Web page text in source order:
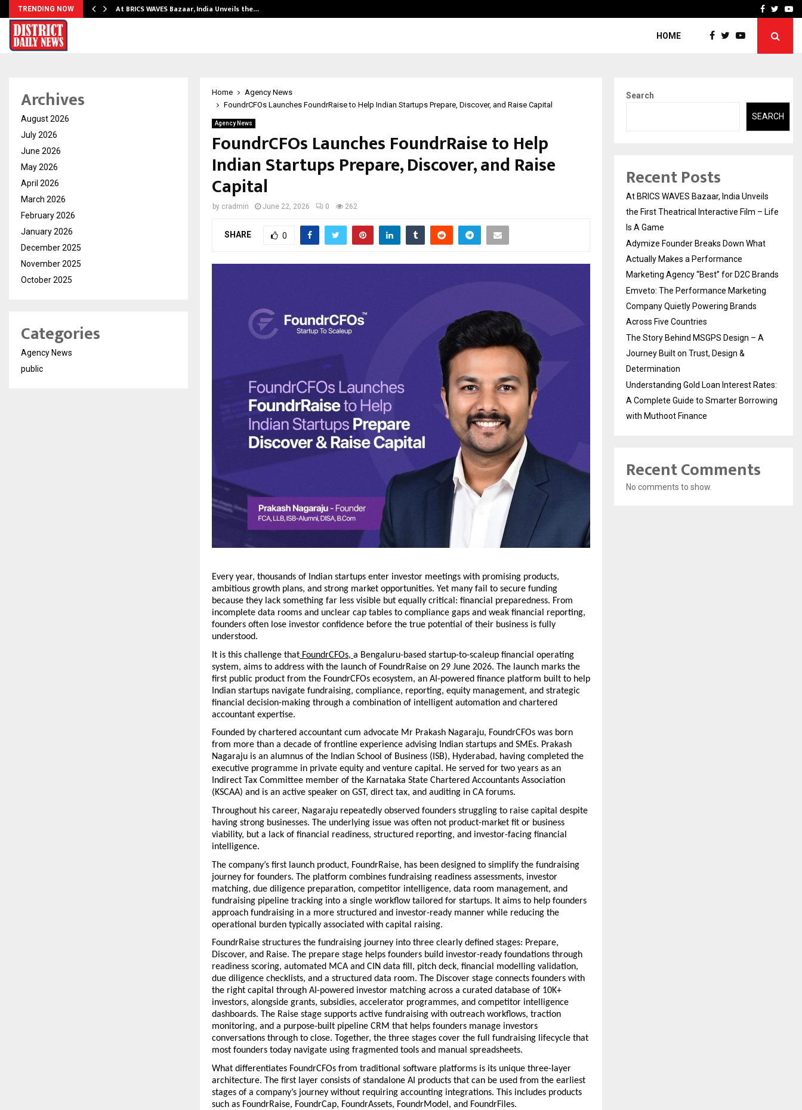
TRENDING NOW At BRICS WAVES Bazaar, India Unveils the… Emveto: The Facebook
HOME
Home
Agency News
FoundrCFOs Launches FoundrRaise to Help Indian Startups Prepare, Discover, and Raise Capital
Agency News
FoundrCFOs Launches FoundrRaise to Help
Indian Startups Prepare, Discover, and Raise
Capital
by cradmin June 22, 2026 0 262
SHARE 0
Every year, thousands of Indian startups enter investor meetings with promising products,
ambitious growth plans, and strong market opportunities. Yet many fail to secure funding
because they lack something far less visible but equally critical: financial preparedness. From
incomplete data rooms and unclear cap tables to compliance gaps and weak financial reporting,
founders often lose investor confidence before the true potential of their business is fully
understood.
It is this challenge that FoundrCFOs, a Bengaluru-based startup-to-scaleup financial operating
system, aims to address with the launch of FoundrRaise on 29 June 2026. The launch marks the
first public product from the FoundrCFOs ecosystem, an AI-powered finance platform built to help
Indian startups navigate fundraising, compliance, reporting, equity management, and strategic
financial decision-making through a combination of intelligent automation and chartered
accountant expertise.
Founded by chartered accountant cum advocate Mr Prakash Nagaraju, FoundrCFOs was born
from more than a decade of frontline experience advising Indian startups and SMEs. Prakash
Nagaraju is an alumnus of the Indian School of Business (ISB), Hyderabad, having completed the
executive programme in private equity and venture capital. He served for two years as an
Indirect Tax Committee member of the Karnataka State Chartered Accountants Association
(KSCAA) and is an active speaker on GST, direct tax, and auditing in CA forums.
Throughout his career, Nagaraju repeatedly observed founders struggling to raise capital despite
having strong businesses. The underlying issue was often not product-market fit or business
viability, but a lack of financial readiness, structured reporting, and investor-facing financial
intelligence.
The company’s first launch product, FoundrRaise, has been designed to simplify the fundraising
journey for founders. The platform combines fundraising readiness assessments, investor
matching, due diligence preparation, competitor intelligence, data room management, and
fundraising pipeline tracking into a single workflow tailored for startups. It aims to help founders
approach fundraising in a more structured and investor-ready manner while reducing the
operational burden typically associated with capital raising.
FoundrRaise structures the fundraising journey into three clearly defined stages: Prepare,
Discover, and Raise. The prepare stage helps founders build investor-ready foundations through
readiness scoring, automated MCA and CIN data fill, pitch deck, financial modelling validation,
due diligence checklists, and a structured data room. The Discover stage connects founders with
the right capital through AI-powered investor matching across a curated database of 10K+
investors, alongside grants, subsidies, accelerator programmes, and competitor intelligence
dashboards. The Raise stage supports active fundraising with outreach workflows, traction
monitoring, and a purpose-built pipeline CRM that helps founders manage investors
conversations through to close. Together, the three stages cover the full fundraising lifecycle that
most founders today navigate using fragmented tools and manual spreadsheets.
What differentiates FoundrCFOs from traditional software platforms is its unique three-layer
architecture. The first layer consists of standalone AI products that can be used from the earliest
stages of a company’s journey without requiring accounting integrations. This includes products
such as FoundrRaise, FoundrCap, FoundrAssets, FoundrModel, and FoundrFiles.
Archives
August 2026
July 2026
June 2026
May 2026
April 2026
March 2026
February 2026
January 2026
December 2025
November 2025
October 2025
Categories
Agency News
public
Search
SEARCH
Recent Posts
At BRICS WAVES Bazaar, India Unveils
the First Theatrical Interactive Film – Life
Is A Game
Adymize Founder Breaks Down What
Actually Makes a Performance
Marketing Agency “Best” for D2C Brands
Emveto: The Performance Marketing
Company Quietly Powering Brands
Across Five Countries
The Story Behind MSGPS Design – A
Journey Built on Trust, Design &
Determination
Understanding Gold Loan Interest Rates:
A Complete Guide to Smarter Borrowing
with Muthoot Finance
Recent Comments
No comments to show.